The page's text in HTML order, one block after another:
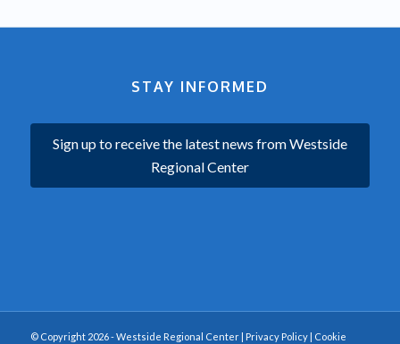
STAY INFORMED
Sign up to receive the latest news from Westside
Regional Center
© Copyright 2026 - Westside Regional Center | Privacy Policy| Cookie